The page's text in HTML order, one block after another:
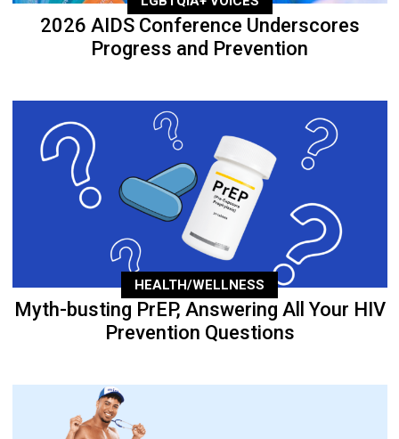
2026 AIDS Conference Underscores
Progress and Prevention
HEALTH/WELLNESS
Myth-busting PrEP, Answering All Your HIV
Prevention Questions